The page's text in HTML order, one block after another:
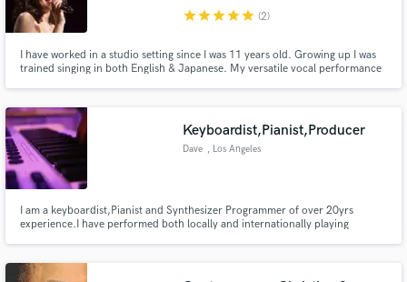
starstarstarstarstar (2)
I have worked in a studio setting since I was 11 years old. Growing up I was
trained singing in both English & Japanese. My versatile vocal performance
Yeah's, DangerMouse and Leonard Nimoy in the U.S.
Keyboardist,Pianist,Producer
Dave , Los Angeles
I am a keyboardist,Pianist and Synthesizer Programmer of over 20yrs
experience.I have performed both locally and internationally playing
and every world class studio experimenting on different sounds.
Contact pros directly with your project details
and receive handcrafted proposals and budgets